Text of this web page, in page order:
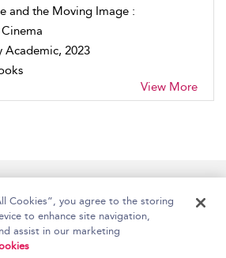
and the Moving Image :
Academic, 2023
View More
Cookies”, you agree to the storing
to enhance site navigation,
assist in our marketing